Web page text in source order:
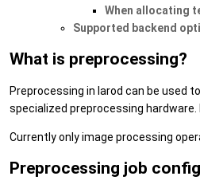
When allocating
Supported backend
What is preprocessing?
Preprocessing in larod can be used
specialized preprocessing
Currently only image processing
Preprocessing job